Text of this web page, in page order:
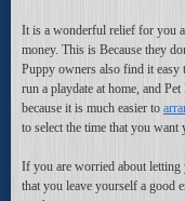
It is a wonderful relief for you
money. This is Because they
Puppy owners also find it
run a playdate at home, and
because it is much easier to
to select the time that you want
If you are worried about letting
that you leave yourself a good